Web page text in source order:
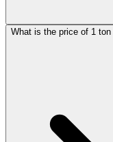
What is the price of 1